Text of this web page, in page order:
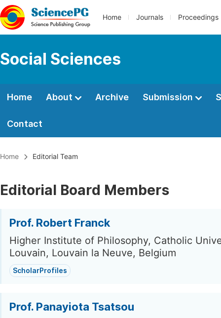
Home Journals Proceedings
Social Sciences
Home About Archive Submission
Contact
Home Editorial Team
Editorial Board Members
Prof. Robert Franck
Higher Institute of Philosophy, Catholic
Louvain, Louvain la Neuve, Belgium
ScholarProfiles
Prof. Panayiota Tsatsou